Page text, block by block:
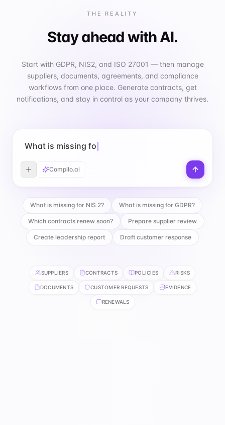
THE REALITY
Stay ahead with AI.
Start with GDPR, NIS2, and ISO 27001 — then manage
suppliers, documents, agreements, and compliance
workflows from one place. Generate contracts, get
notifications, and stay in control as your company thrives.
What is missing for GDPR?
Compilo.ai
What is missing for NIS 2? What is missing for GDPR?
Which contracts renew soon? Prepare supplier review
Create leadership report Draft customer response
SUPPLIERS CONTRACTS POLICIES RISKS
DOCUMENTS CUSTOMER REQUESTS EVIDENCE
RENEWALS